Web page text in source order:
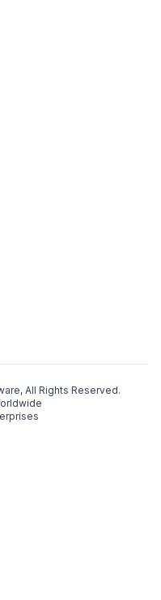
All Rights Reserved.